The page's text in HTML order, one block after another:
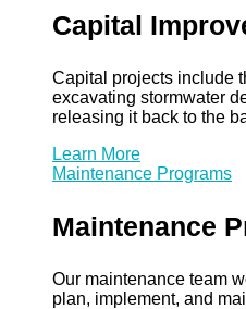
Capital
Capital projects include
excavating stormwater
releasing it back to the
Learn More
Maintenance Programs
Maintenance
Our maintenance team
plan, implement, and